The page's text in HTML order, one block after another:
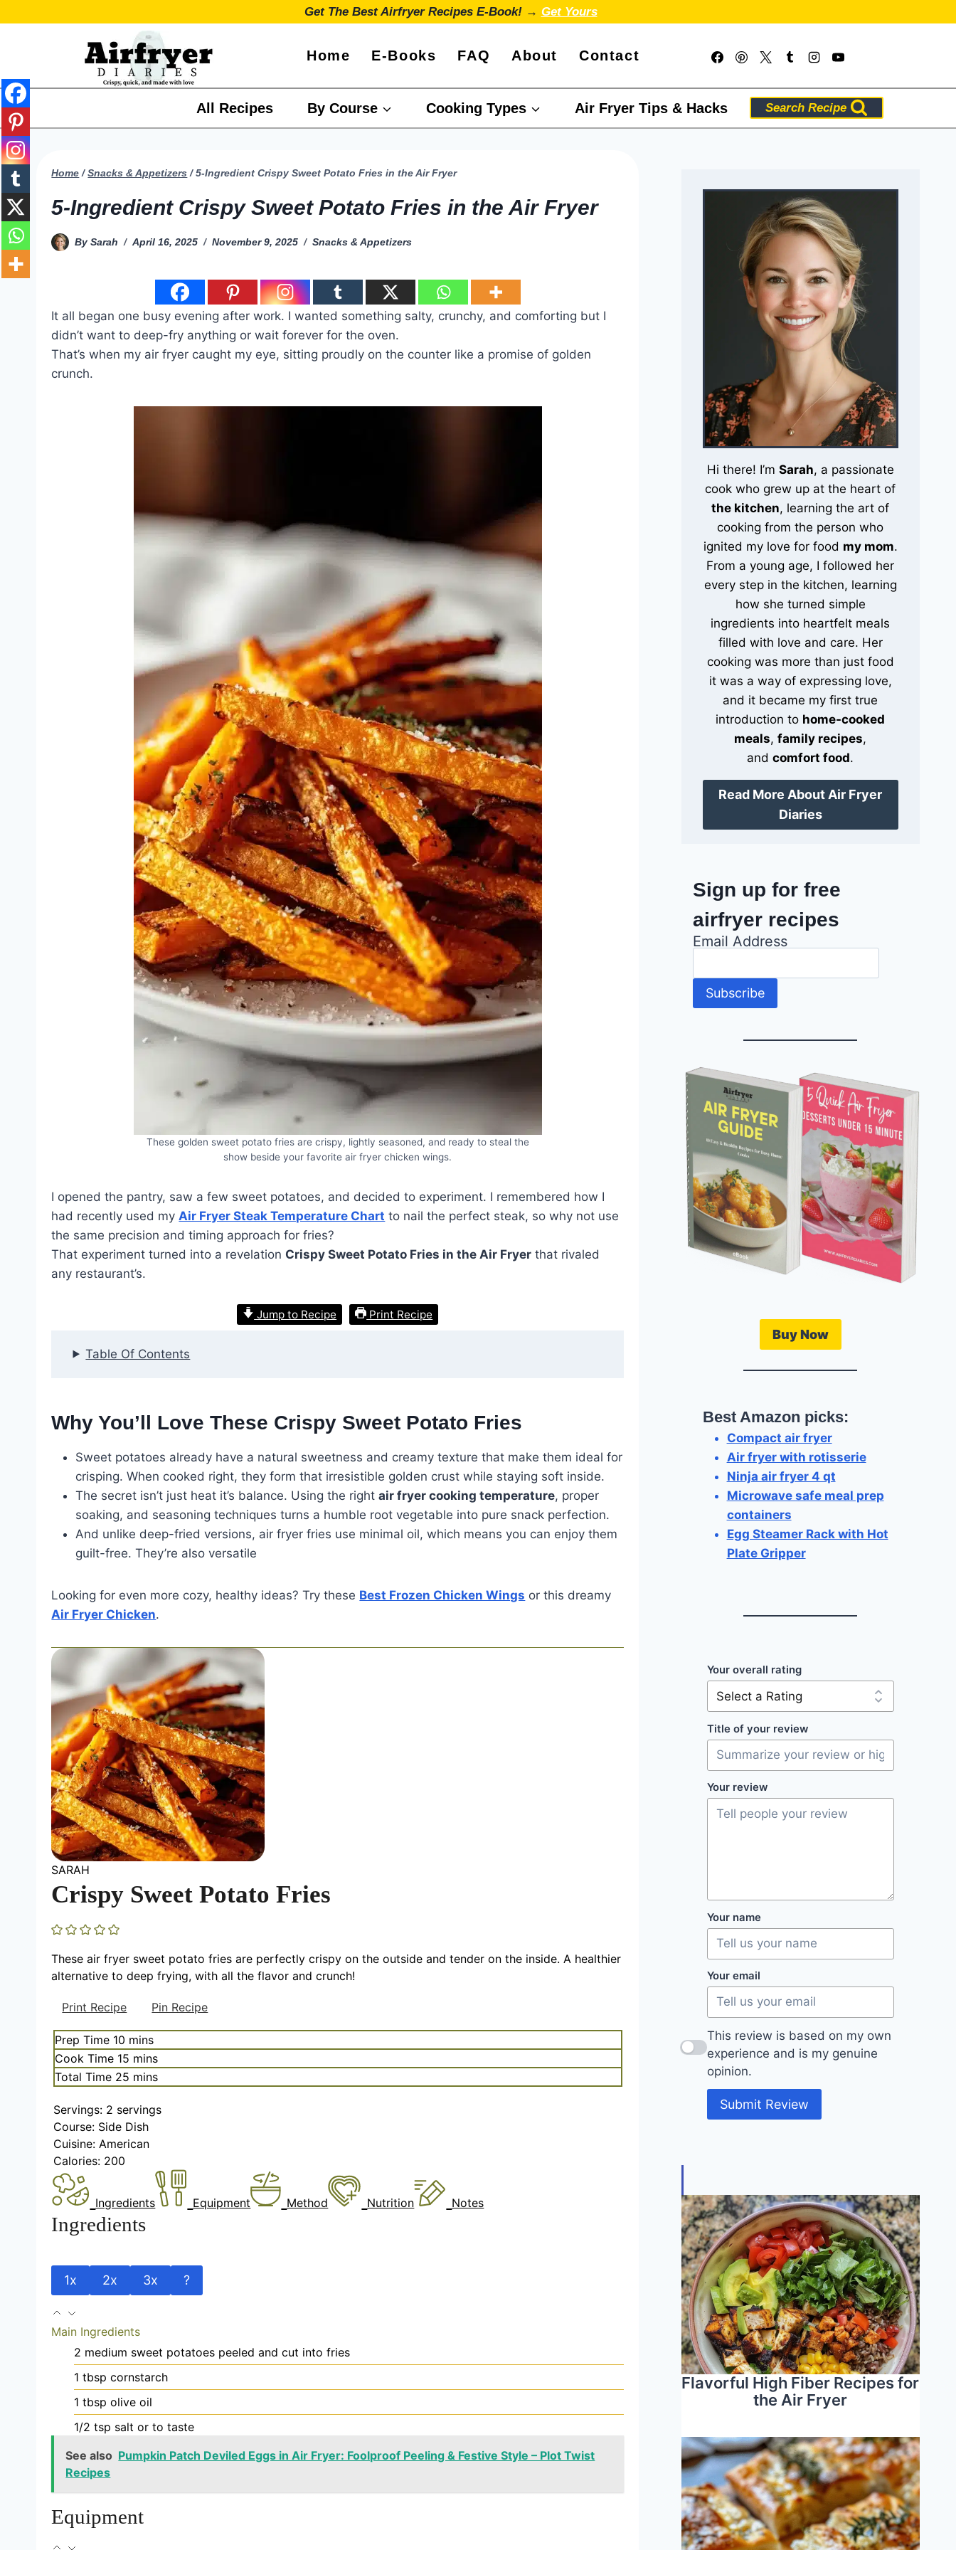
to
Get The Best Airfryer Recipes E-Book! → Get Yours
Home E-Books FAQ About Contact
All Recipes By Course Cooking Types Air Fryer Tips & Hacks Search Recipe
Home / Snacks & Appetizers / 5-Ingredient Crispy Sweet Potato Fries in the Air Fryer
5-Ingredient Crispy Sweet Potato Fries in the Air Fryer
By Sarah April 16, 2025 November 9, 2025 Snacks & Appetizers
It all began one busy evening after work. I wanted something salty, crunchy, and comforting but I
didn’t want to deep-fry anything or wait forever for the oven.
That’s when my air fryer caught my eye, sitting proudly on the counter like a promise of golden
crunch.
These golden sweet potato fries are crispy, lightly seasoned, and ready to steal the
show beside your favorite air fryer chicken wings.
I opened the pantry, saw a few sweet potatoes, and decided to experiment. I remembered how I
had recently used my Air Fryer Steak Temperature Chart to nail the perfect steak, so why not use
the same precision and timing approach for fries?
That experiment turned into a revelation Crispy Sweet Potato Fries in the Air Fryer that rivaled
any restaurant’s.
Jump to Recipe Print Recipe
Table Of Contents
Why You’ll Love These Crispy Sweet Potato Fries
Sweet potatoes already have a natural sweetness and creamy texture that make them ideal for
crisping. When cooked right, they form that irresistible golden crust while staying soft inside.
The secret isn’t just heat it’s balance. Using the rightair fryer cooking temperature, proper
soaking, and seasoning techniques turns a humble root vegetable into pure snack perfection.
And unlike deep-fried versions, air fryer fries use minimal oil, which means you can enjoy them
guilt-free. They’re also versatile
Looking for even more cozy, healthy ideas? Try these Best Frozen Chicken Wings or this dreamy
Air Fryer Chicken.
SARAH
Crispy Sweet Potato Fries
These air fryer sweet potato fries are perfectly crispy on the outside and tender on the inside. A healthier
alternative to deep frying, with all the flavor and crunch!
Print Recipe Pin Recipe
Prep Time 10m
i
n
u
t
e
s
mins
Cook Time 15m
i
n
u
t
e
mins
Total Time 25m
n
u
t
mins
Servings: 2 servings
Course: Side Dish
Cuisine: American
Calories: 200
Ingredients Equipment Method Nutrition Notes
Ingredients
1x 2x 3x ?
Main Ingredients
2 medium sweet potatoes peeled and cut into fries
1 tbsp cornstarch
1 tbsp olive oil
1/2 tsp salt or to taste
See also Pumpkin Patch Deviled Eggs in Air Fryer: Foolproof Peeling & Festive Style – Plot Twist
Recipes
Equipment
Hi there! I’m Sarah, a passionate
cook who grew up at the heart of
the kitchen, learning the art of
cooking from the person who
ignited my love for food my mom.
From a young age, I followed her
every step in the kitchen, learning
how she turned simple
ingredients into heartfelt meals
filled with love and care. Her
cooking was more than just food
it was a way of expressing love,
and it became my first true
introduction to home-cooked
meals,family recipes,
andcomfort food.
Read More About Air Fryer
Diaries
Sign up for free
airfryer recipes
Email Address
Buy Now
Best Amazon picks:
Compact air fryer
Air fryer with rotisserie
Ninja air fryer 4 qt
Microwave safe meal prep
containers
Egg Steamer Rack with Hot
Plate Gripper
Your overall rating
Title of your review
Your review
Your name
Your email
This review is based on my own
experience and is my genuine
opinion.
Submit Review
Flavorful High Fiber Recipes for
the Air Fryer